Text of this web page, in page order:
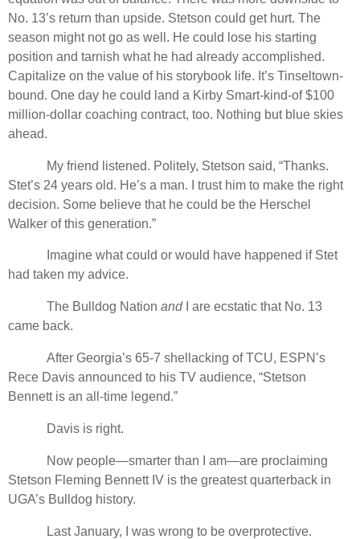
No. 13’s return than upside. Stetson could get hurt. The
season might not go as well. He could lose his starting
position and tarnish what he had already accomplished.
Capitalize on the value of his storybook life. It’s Tinseltown-
bound. One day he could land a Kirby Smart-kind-of $100
million-dollar coaching contract, too. Nothing but blue skies
ahead.
My friend listened. Politely, Stetson said, “Thanks.
Stet’s 24 years old. He’s a man. I trust him to make the right
decision. Some believe that he could be the Herschel
Walker of this generation.”
Imagine what could or would have happened if Stet
had taken my advice.
The Bulldog Nation andI are ecstatic that No. 13
came back.
After Georgia’s 65-7 shellacking of TCU, ESPN’s
Rece Davis announced to his TV audience, “Stetson
Bennett is an all-time legend.”
Davis is right.
Now people—smarter than I am—are proclaiming
Stetson Fleming Bennett IV is the greatest quarterback in
UGA’s Bulldog history.
Last January, I was wrong to be overprotective.